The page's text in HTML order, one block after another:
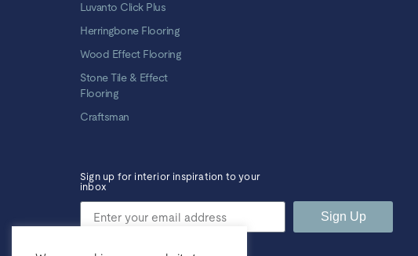
Luvanto Click Plus
Herringbone Flooring
Wood Effect Flooring
Stone Tile & Effect
Flooring
Craftsman
Sign up for interior inspiration to your
inbox
Sign Up